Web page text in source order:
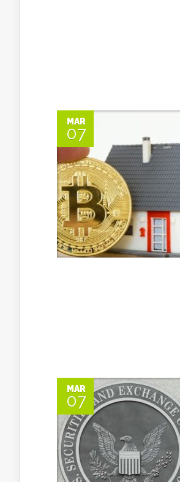
MAR
07
MAR
07